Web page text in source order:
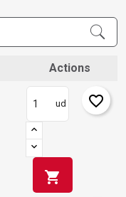
Actions
ud
shopping_cart
favorite_border